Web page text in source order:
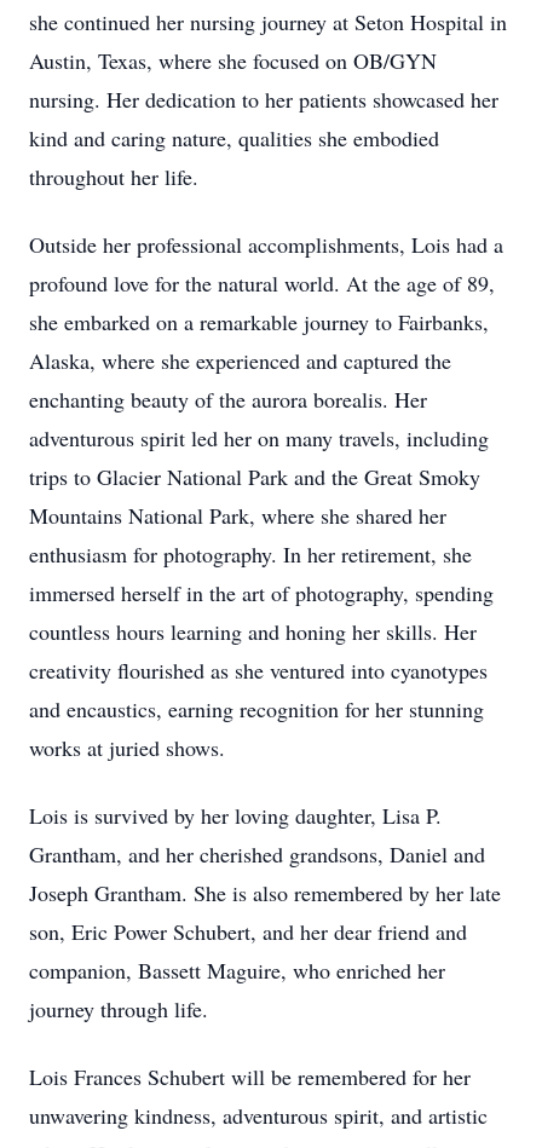
she continued her nursing journey at Seton Hospital in
Austin, Texas, where she focused on OB/GYN
nursing. Her dedication to her patients showcased her
kind and caring nature, qualities she embodied
throughout her life.
Outside her professional accomplishments, Lois had a
profound love for the natural world. At the age of 89,
she embarked on a remarkable journey to Fairbanks,
Alaska, where she experienced and captured the
enchanting beauty of the aurora borealis. Her
adventurous spirit led her on many travels, including
trips to Glacier National Park and the Great Smoky
Mountains National Park, where she shared her
enthusiasm for photography. In her retirement, she
immersed herself in the art of photography, spending
countless hours learning and honing her skills. Her
creativity flourished as she ventured into cyanotypes
and encaustics, earning recognition for her stunning
works at juried shows.
Lois is survived by her loving daughter, Lisa P.
Grantham, and her cherished grandsons, Daniel and
Joseph Grantham. She is also remembered by her late
son, Eric Power Schubert, and her dear friend and
companion, Bassett Maguire, who enriched her
journey through life.
Lois Frances Schubert will be remembered for her
unwavering kindness, adventurous spirit, and artistic